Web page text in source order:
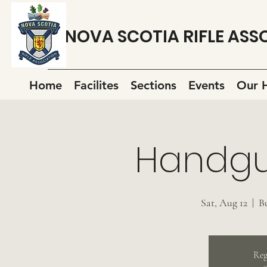
NOVA SCOTIA RIFLE
Home Facilites Sections Events Our
Sat, Aug 12
  |